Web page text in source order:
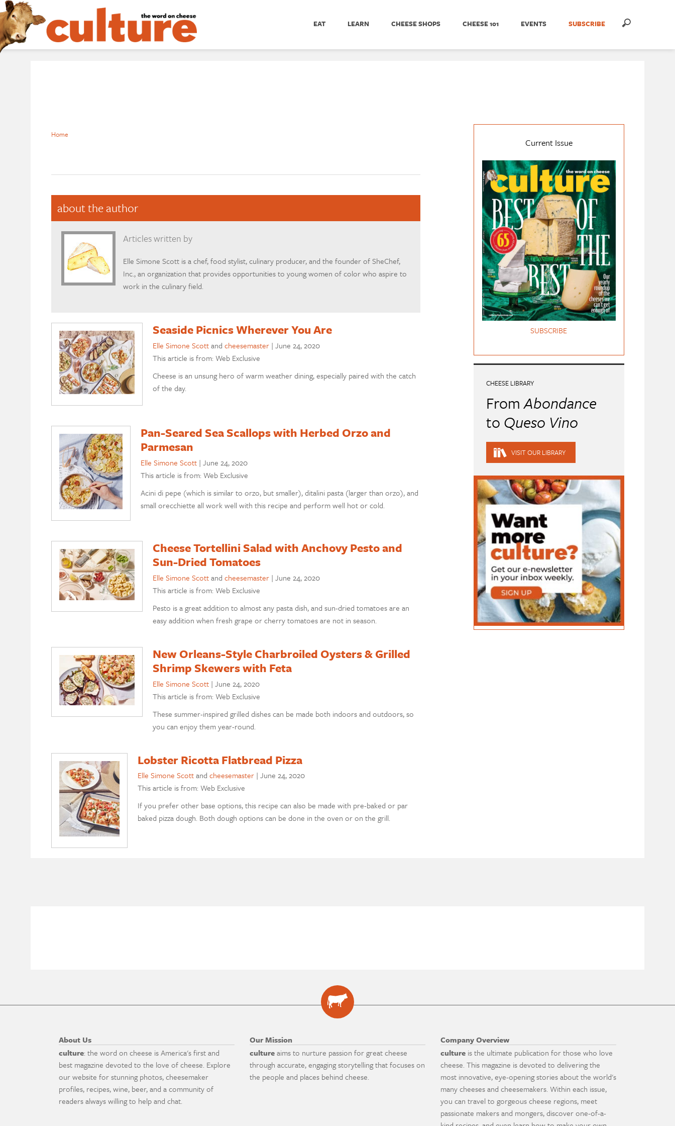
EAT LEARN CHEESE SHOPS CHEESE 101 EVENTS SUBSCRIBE
Home
about the author
Articles written by
Elle Simone Scott is a chef, food stylist, culinary producer, and the founder of SheChef,
Inc., an organization that provides opportunities to young women of color who aspire to
work in the culinary field.
Seaside Picnics Wherever You Are
Elle Simone Scottand cheesemaster | June 24, 2020
This article is from: Web Exclusive
Cheese is an unsung hero of warm weather dining, especially paired with the catch
of the day.
Pan-Seared Sea Scallops with Herbed Orzo and
Parmesan
Elle Simone Scott | June 24, 2020
This article is from: Web Exclusive
Acini di pepe (which is similar to orzo, but smaller), ditalini pasta (larger than orzo), and
small orecchiette all work well with this recipe and perform well hot or cold.
Cheese Tortellini Salad with Anchovy Pesto and
Sun-Dried Tomatoes
Elle Simone Scottand cheesemaster | June 24, 2020
This article is from: Web Exclusive
Pesto is a great addition to almost any pasta dish, and sun-dried tomatoes are an
easy addition when fresh grape or cherry tomatoes are not in season.
New Orleans-Style Charbroiled Oysters & Grilled
Shrimp Skewers with Feta
Elle Simone Scott | June 24, 2020
This article is from: Web Exclusive
These summer-inspired grilled dishes can be made both indoors and outdoors, so
you can enjoy them year-round.
Lobster Ricotta Flatbread Pizza
Elle Simone Scottand cheesemaster | June 24, 2020
This article is from: Web Exclusive
If you prefer other base options, this recipe can also be made with pre-baked or par
baked pizza dough. Both dough options can be done in the oven or on the grill.
Current Issue
SUBSCRIBE
CHEESE LIBRARY
FromAbondance
to Queso Vino
VISIT OUR LIBRARY
About Us
culture: the word on cheese is America's first and
best magazine devoted to the love of cheese. Explore
our website for stunning photos, cheesemaker
profiles, recipes, wine, beer, and a community of
readers always willing to help and chat.
Our Mission
cultureaims to nurture passion for great cheese
through accurate, engaging storytelling that focuses on
the people and places behind cheese.
Company Overview
culture is the ultimate publication for those who love
cheese. This magazine is devoted to delivering the
most innovative, eye-opening stories about the world's
many cheeses and cheesemakers. Within each issue,
you can travel to gorgeous cheese regions, meet
passionate makers and mongers, discover one-of-a-